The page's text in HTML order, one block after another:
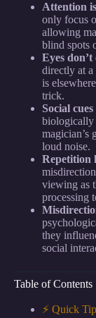
Attention
only focus
allowing
blind spots
Eyes
directly at
is
trick.
Social
biologically
magician’s
loud noise.
Repetition
viewing as
processing
they
social
Table of Contents
⚡️ Quick